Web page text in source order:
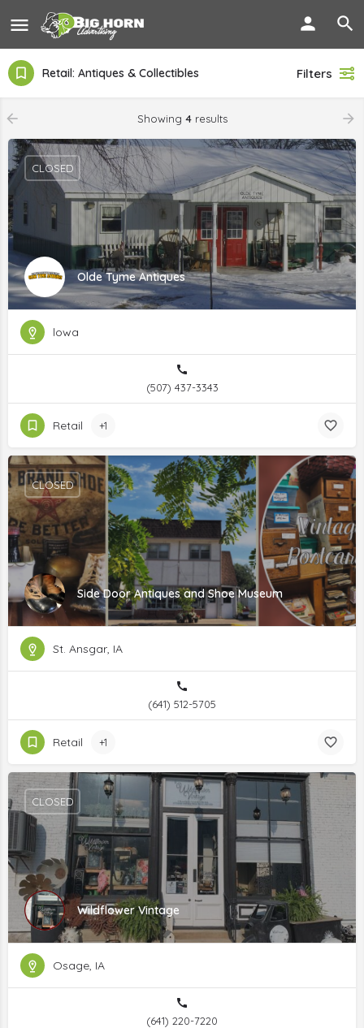
Retail: Antiques & Collectibles Filters
Showing 4results
Olde Tyme Antiques
CLOSED
lowa
(507) 437-3343
Retail +1
Side Door Antiques and Shoe Museum
CLOSED
St. Ansgar, IA
(641) 512-5705
Retail +1
Wildflower Vintage
CLOSED
Osage, IA
(641) 220-7220